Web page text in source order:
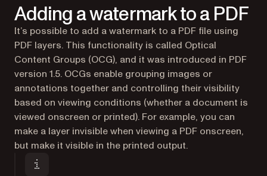
Adding a watermark to a PDF
It’s possible to add a watermark to a PDF file using
PDF layers. This functionality is called Optical
Content Groups (OCG), and it was introduced in PDF
version 1.5. OCGs enable grouping images or
annotations together and controlling their visibility
based on viewing conditions (whether a document is
viewed onscreen or printed). For example, you can
make a layer invisible when viewing a PDF onscreen,
but make it visible in the printed output.